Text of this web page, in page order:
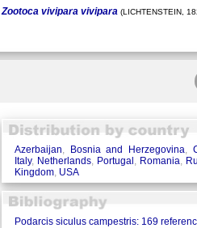
Zootoca vivipara vivipara (LICHTENSTEIN,
Azerbaijan, Bosnia and Herzegovina,
Italy, Netherlands, Portugal , Romania,
Kingdom, USA
Podarcis siculus campestris: 169